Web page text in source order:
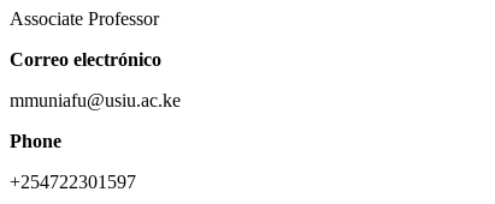
Associate Professor
Correo electrónico
mmuniafu@usiu.ac.ke
Phone
+254722301597